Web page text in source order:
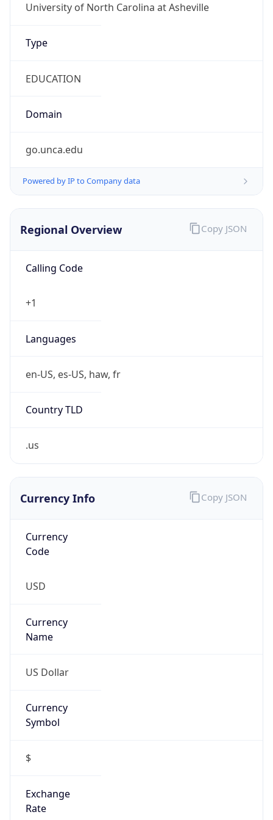
University of North Carolina at Asheville
Type
EDUCATION
Domain
go.unca.edu
Powered by IP to Company data
Regional Overview
Calling Code
+1
Languages
en-US, es-US, haw, fr
Country TLD
.us
Copy JSON
Currency Info
Currency
Code
USD
Currency
Name
US Dollar
Currency
Symbol
$
Exchange
Rate
Copy JSON